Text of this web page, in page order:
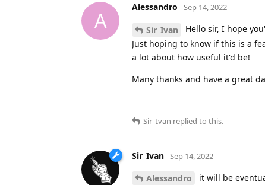
A
Alessandro Sep 14, 2022
Sir_Ivan
Hello sir, I hope
Just hoping to know if this is a
a lot about how useful it'd be!
Many thanks and have a great
Sir_Ivan replied to this.
Sir_Ivan Sep 14, 2022
Alessandro it will be